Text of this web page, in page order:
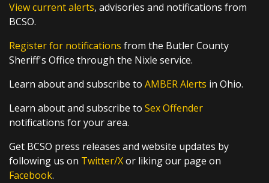
View current alerts, advisories and notifications from
BCSO.
Register for notifications from the Butler County
Sheriff's Office through the Nixle service.
Learn about and subscribe to AMBER Alerts in Ohio.
Learn about and subscribe to Sex Offender
notifications for your area.
Get BCSO press releases and website updates by
following us on Twitter/Xor liking our page on
Facebook.